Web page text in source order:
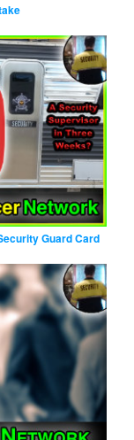
Guard Card